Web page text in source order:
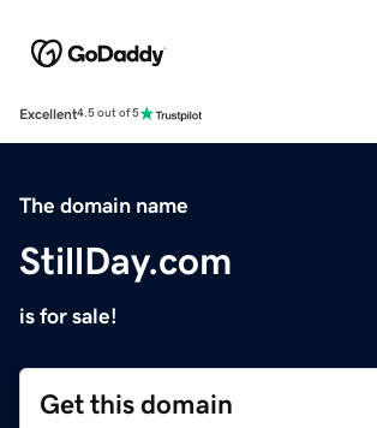
Excellent4.5 out of 5
The domain name
StillDay.com
is for sale!
Get this domain